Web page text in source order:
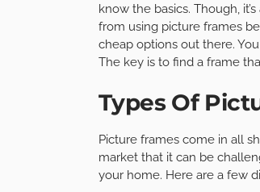
know the basics. Though,
from using picture frames
cheap options out there.
The key is to find a frame
Types Of
Picture frames come in all
market that it can be
your home. Here are a few